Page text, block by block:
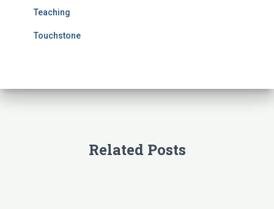
Teaching
Touchstone
Related Posts